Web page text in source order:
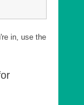
in, use the